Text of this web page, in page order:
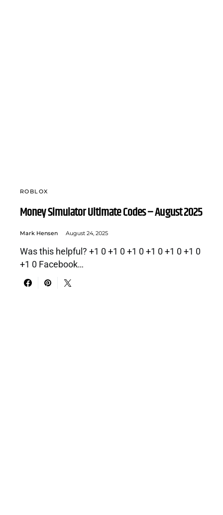
ROBLOX
Money Simulator Ultimate Codes – August 2025
Mark Hensen August 24, 2025
Was this helpful? +1 0 +1 0 +1 0 +1 0 +1 0 +1 0
+1 0 Facebook…